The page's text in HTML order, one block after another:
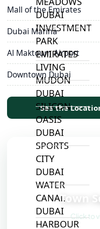
DUBAI
INVESTMENT
PARK
EMIRATES
LIVING
MUDON
DUBAI
SILICON
OASIS
DUBAI
SPORTS
CITY
DUBAI
WATER
CANAL
DUBAI
HARBOUR
Mall of the Emirates
Dubai Marina
Al Maktoum Airport
Downtown Dubai
See the
Town
Click to